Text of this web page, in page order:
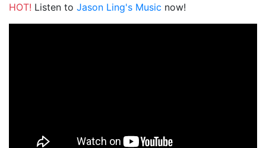
HOT! Listen to Jason Ling's Music now!